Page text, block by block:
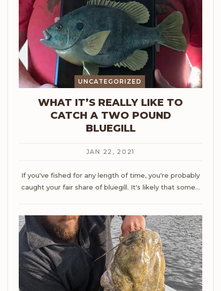
UNCATEGORIZED
WHAT IT’S REALLY LIKE TO
CATCH A TWO POUND
BLUEGILL
JAN 22, 2021
If you've fished for any length of time, you're probably
caught your fair share of bluegill. It's likely that some…